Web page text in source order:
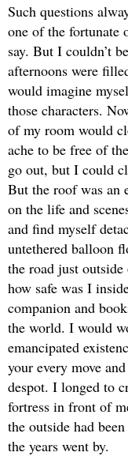
Such questions
one of the fortunate
say. But I couldn’t
afternoons were
would imagine
those characters.
of my room would
ache to be free of
go out, but I could
But the roof was an
on the life and
and find myself
untethered balloon
the road just
how safe was I
companion and
the world. I would
emancipated
your every move
despot. I longed to
fortress in front of
the outside had
the years went by.